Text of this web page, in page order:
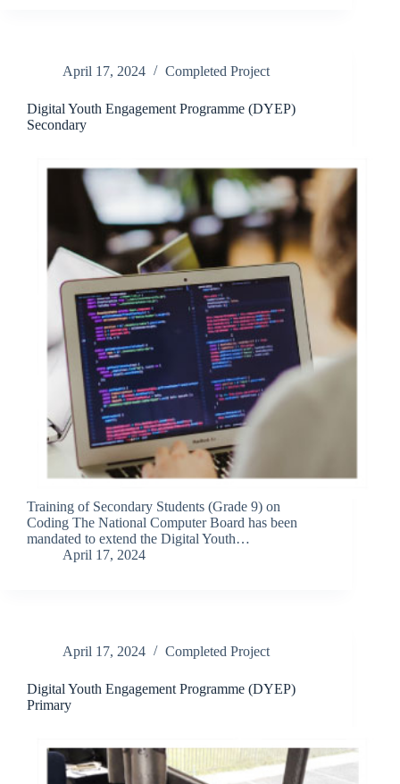
April 17, 2024 Completed Project
Digital Youth Engagement Programme (DYEP)
Secondary
Training of Secondary Students (Grade 9) on
Coding The National Computer Board has been
mandated to extend the Digital Youth…
April 17, 2024
April 17, 2024 Completed Project
Digital Youth Engagement Programme (DYEP)
Primary